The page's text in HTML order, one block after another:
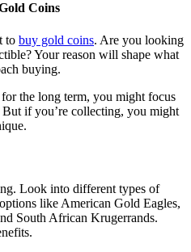
Coins
to buy gold coins. Are you looking
Your reason will shape what
buying.
the long term, you might focus
if you’re collecting, you might
Look into different types of
like American Gold Eagles,
South African Krugerrands.